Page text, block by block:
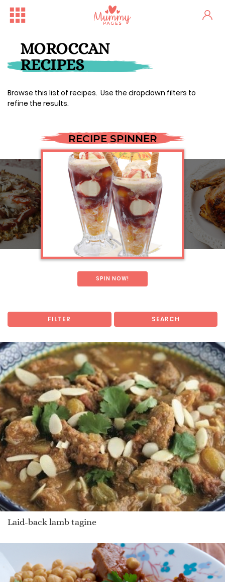
MOROCCAN
RECIPES
Browse this list of recipes. Use the dropdown filters to
refine the results.
RECIPE SPINNER
SPIN NOW!
FILTER SEARCH
Laid-back lamb tagine